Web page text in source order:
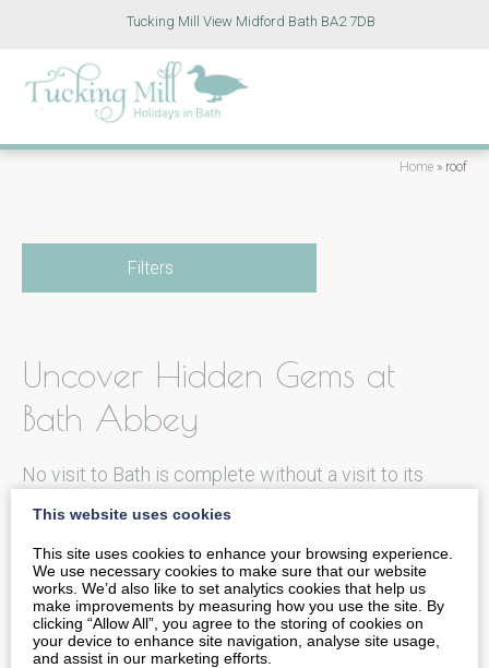
Tucking Mill View Midford Bath BA2 7DB
Home » roof
Filters
Uncover Hidden Gems at
Bath Abbey
No visit to Bath is complete without a visit to its
iconic Abbey, located right in the heart of town.…
READ MORE
This website uses cookies
This site uses cookies to enhance your browsing experience.
We use necessary cookies to make sure that our website
works. We’d also like to set analytics cookies that help us
make improvements by measuring how you use the site. By
clicking “Allow All”, you agree to the storing of cookies on
your device to enhance site navigation, analyse site usage,
and assist in our marketing efforts.